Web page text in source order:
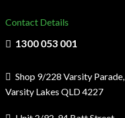
Contact Details
1300 053 001
Shop 9/228 Varsity Parade,
Varsity Lakes QLD 4227